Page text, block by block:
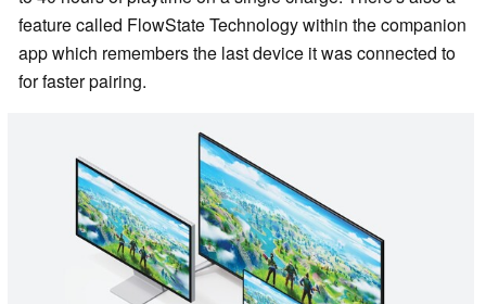
feature called FlowState Technology within the companion
app which remembers the last device it was connected to
for faster pairing.